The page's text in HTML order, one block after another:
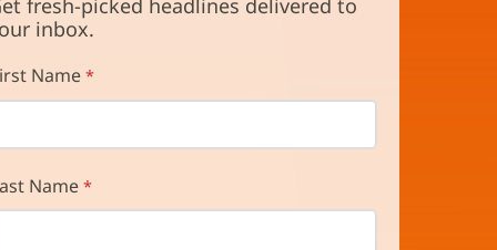
fresh-picked headlines delivered to
inbox.
Name
Name